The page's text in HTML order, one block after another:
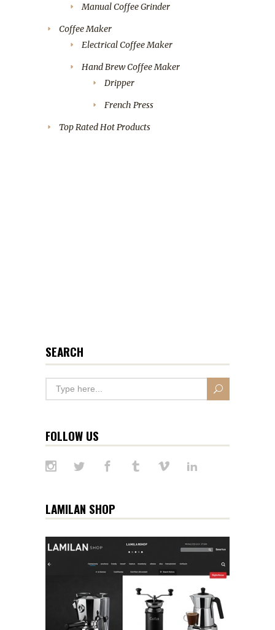
Manual Coffee Grinder
Coffee Maker
Electrical Coffee Maker
Hand Brew Coffee Maker
Dripper
French Press
Top Rated Hot Products
SEARCH
FOLLOW US
LAMILAN SHOP